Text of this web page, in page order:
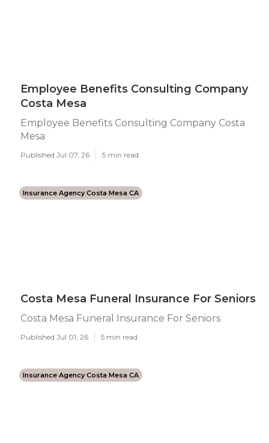
Employee Benefits Consulting Company
Costa Mesa
Employee Benefits Consulting Company Costa
Mesa
Published Jul 07, 26 5 min read
Insurance Agency Costa Mesa CA
Costa Mesa Funeral Insurance For Seniors
Costa Mesa Funeral Insurance For Seniors
Published Jul 01, 26 5 min read
Insurance Agency Costa Mesa CA